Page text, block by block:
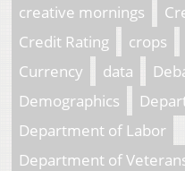
creative mornings
Credit Rating
crops
Currency
data
Demographics
Department of Labor
Department of